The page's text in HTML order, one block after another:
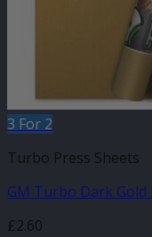
3 For 2
Turbo Press Sheets
GM Turbo Dark Gold
£2.60